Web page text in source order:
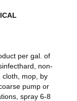
per gal. of
non-
cloth, mop, by
pump or
spray 6-8